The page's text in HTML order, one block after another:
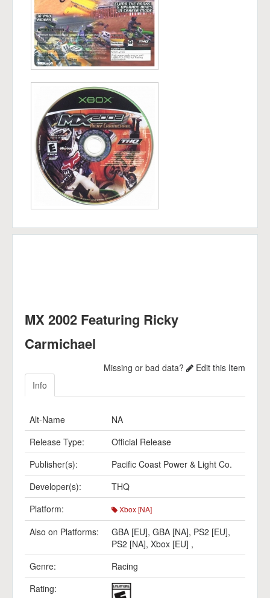
MX 2002 Featuring Ricky
Carmichael
Missing or bad data?
Edit this Item
Info
Alt-Name
NA
Release Type:
Official Release
Publisher(s):
Pacific Coast Power & Light Co.
Developer(s):
THQ
Platform:
Xbox [NA]
Also on Platforms: GBA [EU], GBA [NA], PS2 [EU],
PS2 [NA], Xbox [EU] ,
Genre:
Racing
Rating: